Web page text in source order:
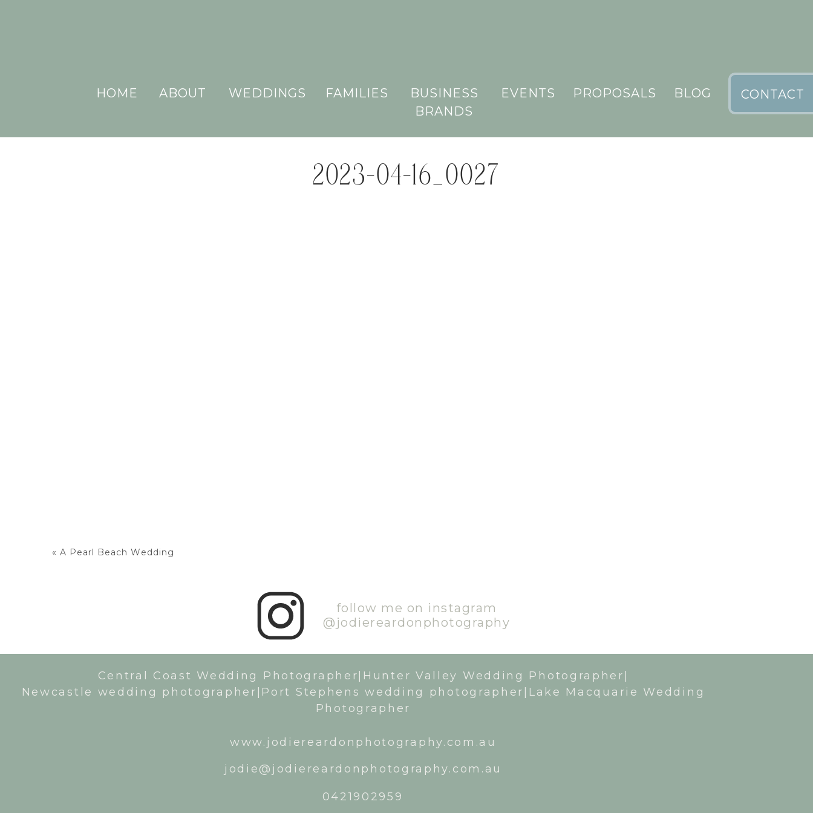
BLOG CONTACT
WEDDINGS
ABOUT
HOME FAMILIES
BUSINESS
BRANDS
EVENTS PROPOSALS
2023-04-16_0027
« A Pearl Beach Wedding
follow me on instagram
@jodiereardonphotography
Central Coast Wedding Photographer|Hunter Valley Wedding Photographer|
Newcastle wedding photographer|Port Stephens wedding photographer|Lake Macquarie Wedding
Photographer
www.jodiereardonphotography.com.au
jodie@jodiereardonphotography.com.au
0421902959